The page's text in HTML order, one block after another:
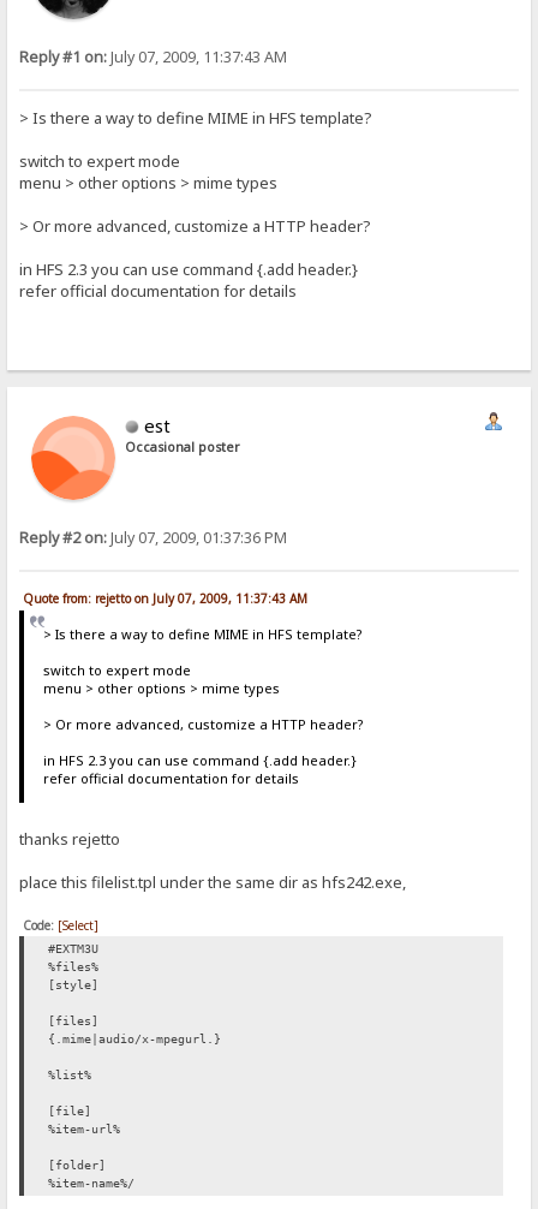
Reply #1 on:July 07, 2009, 11:37:43 AM
> Is there a way to define MIME in HFS template?
switch to expert mode
menu > other options > mime types
> Or more advanced, customize a HTTP header?
in HFS 2.3 you can use command {.add header.}
refer official documentation for details
est
Occasional poster
Reply #2 on:July 07, 2009, 01:37:36 PM
Quote from: rejetto on July 07, 2009, 11:37:43 AM
> Is there a way to define MIME in HFS template?
switch to expert mode
menu > other options > mime types
> Or more advanced, customize a HTTP header?
in HFS 2.3 you can use command {.add header.}
refer official documentation for details
thanks rejetto
place this filelist.tpl under the same dir as hfs242.exe,
Code: [Select]
#EXTM3U
%files%
[style]
[files]
{.mime|audio/x-mpegurl.}
%list%
[file]
%item-url%
[folder]
%item-name%/